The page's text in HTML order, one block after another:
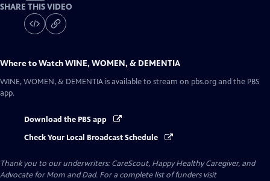
SHARE THIS VIDEO
Where to WatchWINE, WOMEN, & DEMENTIA
WINE, WOMEN, & DEMENTIA is available to stream on pbs.org and the PBS
app.
Download the PBS app
Check Your Local Broadcast Schedule
Thank you to our underwriters: CareScout, Happy Healthy Caregiver, and
Advocate for Mom and Dad. For a complete list of funders visit